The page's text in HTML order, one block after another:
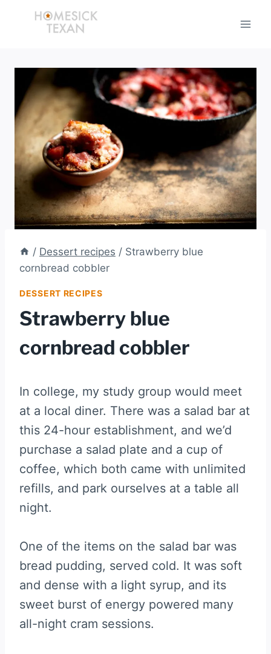
/ Dessert recipes / Strawberry blue
cornbread cobbler
DESSERT RECIPES
Strawberry blue
cornbread cobbler
In college, my study group would meet
at a local diner. There was a salad bar at
this 24-hour establishment, and we’d
purchase a salad plate and a cup of
coffee, which both came with unlimited
refills, and park ourselves at a table all
night.
One of the items on the salad bar was
bread pudding, served cold. It was soft
and dense with a light syrup, and its
sweet burst of energy powered many
all-night cram sessions.